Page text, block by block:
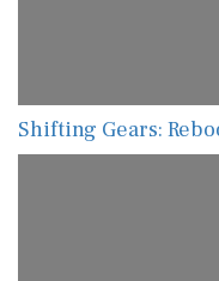
Shifting Gears: